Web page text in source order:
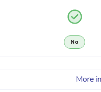
No
More